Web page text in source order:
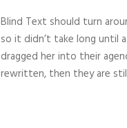
Blind Text should turn
so it didn’t take long until
dragged her into their
rewritten, then they are